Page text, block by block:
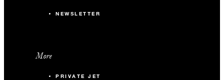
NEWSLETTER
More
PRIVATE JET